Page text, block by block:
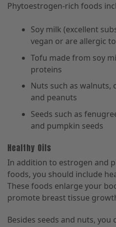
Phytoestrogen-rich foods
Soy milk (excellent
vegan or are allergic
Tofu made from soy
proteins
Nuts such as walnuts,
and peanuts
Seeds such as
and pumpkin seeds
Healthy Oils
In addition to estrogen and
foods, you should include
These foods enlarge your
promote breast tissue
Besides seeds and nuts,